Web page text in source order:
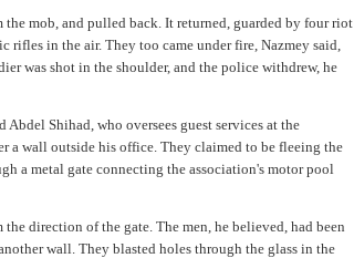
mob, and pulled back. It returned, guarded by four riot
in the air. They too came under fire, Nazmey said,
was shot in the shoulder, and the police withdrew, he
Shihad, who oversees guest services at the
a wall outside his office. They claimed to be fleeing the
a metal gate connecting the association's motor pool
direction of the gate. The men, he believed, had been
wall. They blasted holes through the glass in the